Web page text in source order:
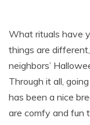
What rituals have
things are
neighbors’
Through it all,
has been a nice
are comfy and fun